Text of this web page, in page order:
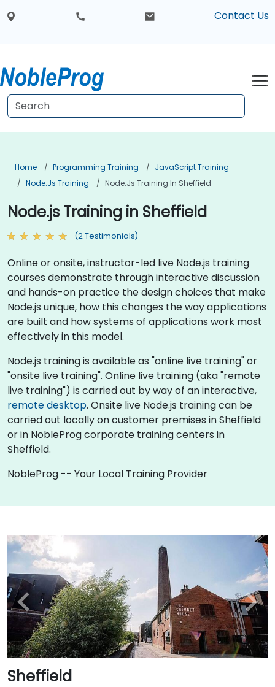
Contact Us
Home Programming Training
JavaScript Training
Node.js Training
Node.js Training In Sheffield
Node.js Training in Sheffield
(2 Testimonials)
Online or onsite, instructor-led live Node.js training
courses demonstrate through interactive discussion
and hands-on practice the design choices that make
Node.js unique, how this changes the way applications
are built and how systems of applications work most
effectively in this model.
Node.js training is available as "online live training" or
"onsite live training". Online live training (aka "remote
live training") is carried out by way of an interactive,
remote desktop. Onsite live Node.js training can be
carried out locally on customer premises in Sheffield
or in NobleProg corporate training centers in
Sheffield.
NobleProg -- Your Local Training Provider
Sheffield